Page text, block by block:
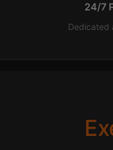
24/7
Dedicated